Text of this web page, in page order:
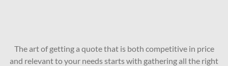
The art of getting a quote that is both competitive in price
and relevant to your needs starts with gathering all the right